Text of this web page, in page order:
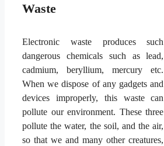
Waste
Electronic waste produces such
dangerous chemicals such as lead,
cadmium, beryllium, mercury etc.
When we dispose of any gadgets and
devices improperly, this waste can
pollute our environment. These three
pollute the water, the soil, and the air,
so that we and many other creatures,